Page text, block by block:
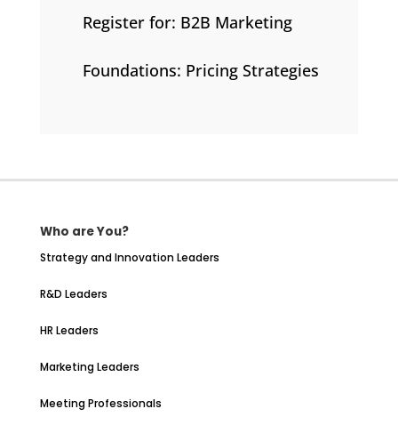
Register for: B2B Marketing
Foundations: Pricing Strategies
Who are You?
Strategy and Innovation Leaders
R&D Leaders
HR Leaders
Marketing Leaders
Meeting Professionals